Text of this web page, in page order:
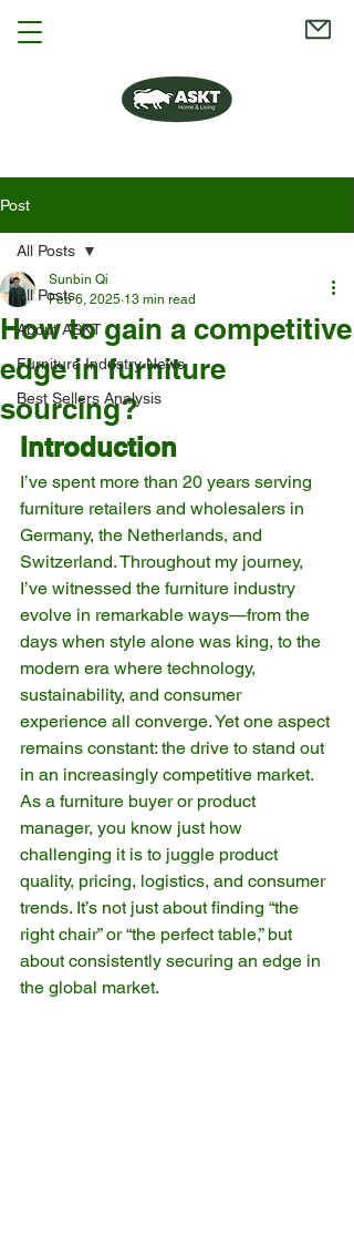
Post
All Posts
About ASKT
Furniture Industry News
Best Sellers Analysis
All Posts
How to gain a competitive
edge in furniture
sourcing?
Sunbin Qi
Feb 6, 2025 13 min read
Introduction
I’ve spent more than 20 years serving
furniture retailers and wholesalers in
Germany, the Netherlands, and
Switzerland. Throughout my journey,
I’ve witnessed the furniture industry
evolve in remarkable ways—from the
days when style alone was king, to the
modern era where technology,
sustainability, and consumer
experience all converge. Yet one aspect
remains constant: the drive to stand out
in an increasingly competitive market.
As a furniture buyer or product
manager, you know just how
challenging it is to juggle product
quality, pricing, logistics, and consumer
trends. It’s not just about finding “the
right chair” or “the perfect table,” but
about consistently securing an edge in
the global market.